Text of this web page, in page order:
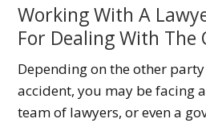
Working With A
For Dealing With The
Depending on the other
accident, you may be facing
team of lawyers, or even a